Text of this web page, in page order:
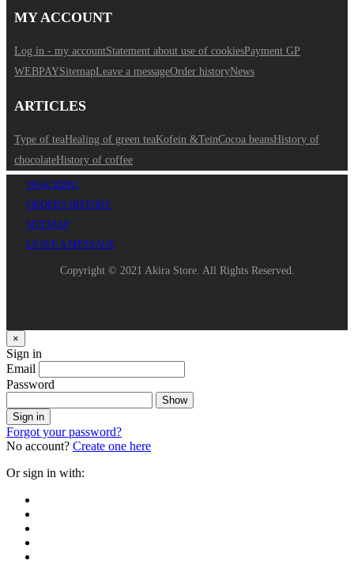
MY ACCOUNT
Log in - my accountStatement about use of cookiesPayment GP
WEBPAYSitemapLeave a messageOrder historyNews
ARTICLES
Type of teaHealing of green teaKofein &TeinCocoa beansHistory of
chocolateHistory of coffee
TRACKING
ORDERS HISTORY
SITEMAP
LEAVE A MESSAGE
Copyright © 2021 Akira Store. All Rights Reserved.
×
Sign in
Email
Password
Show
Sign in
Forgot your password?
No account? Create one here
Or sign in with: